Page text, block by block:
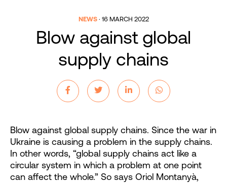
NEWS · 16 MARCH 2022
Blow against global
supply chains
Blow against global supply chains. Since the war in
Ukraine is causing a problem in the supply chains.
In other words, “global supply chains act like a
circular system in which a problem at one point
can affect the whole.” So says Oriol Montanyà,